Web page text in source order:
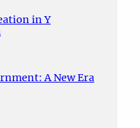
in Y
A New Era